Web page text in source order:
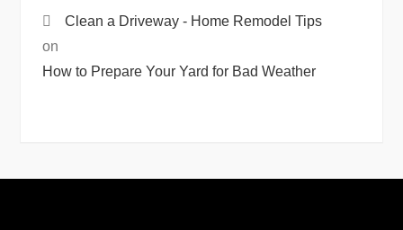
Clean a Driveway - Home Remodel Tips
on
How to Prepare Your Yard for Bad Weather